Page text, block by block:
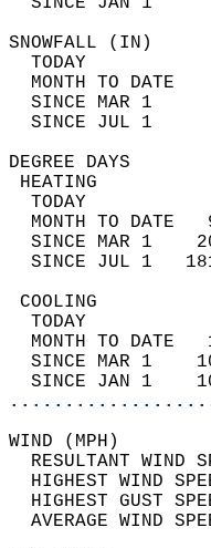
TODAY
MONTH TO DATE
SINCE MAR 1
SINCE JUL 1
TODAY
MONTH TO DATE
SINCE MAR 1
SINCE JUL 1
TODAY
MONTH TO DATE
SINCE MAR 1
SINCE JAN 1
RESULTANT
HIGHEST WIND
HIGHEST GUST